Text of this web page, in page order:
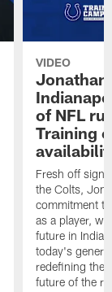
VIDEO
Jonathan
of NFL
Training
Fresh off
the Colts,
commitment
as a player,
future in
today's
redefining the
future of the